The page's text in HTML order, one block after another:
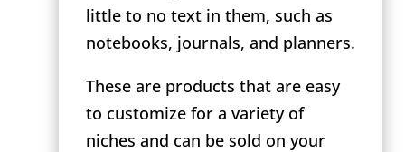
little to no text in them, such as
notebooks, journals, and planners.
These are products that are easy
to customize for a variety of
niches and can be sold on your